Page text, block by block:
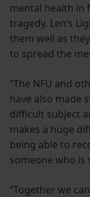
mental health in
tragedy. Len’s
them well as
to spread the
“The NFU and
have also made
difficult subject
makes a huge
being able to
someone who is
“Together we